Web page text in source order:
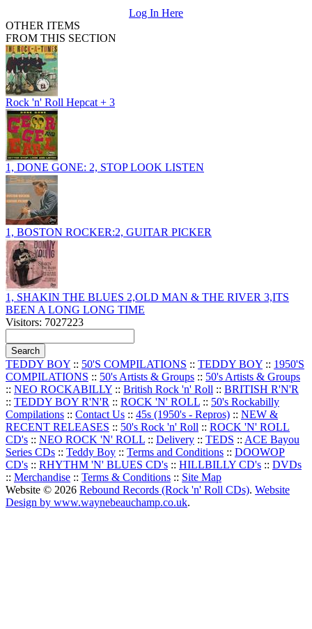
Log In Here
OTHER ITEMS
FROM THIS SECTION
Rock 'n' Roll Hepcat + 3
1, DONE GONE: 2, STOP LOOK LISTEN
1, BOSTON ROCKER:2, GUITAR PICKER
1, SHAKIN THE BLUES 2,OLD MAN & THE RIVER 3,ITS
BEEN A LONG LONG TIME
Visitors: 7027223
TEDDY BOY :: 50'S COMPILATIONS :: TEDDY BOY :: 1950'S
COMPILATIONS :: 50's Artists & Groups :: 50's Artists & Groups
:: NEO ROCKABILLY :: British Rock 'n' Roll :: BRITISH R'N'R
:: TEDDY BOY R'N'R :: ROCK 'N' ROLL :: 50's Rockabilly
Compilations :: Contact Us :: 45s (1950's - Repros) :: NEW &
RECENT RELEASES :: 50's Rock 'n' Roll :: ROCK 'N' ROLL
CD's :: NEO ROCK 'N' ROLL :: Delivery :: TEDS :: ACE Bayou
Series CDs :: Teddy Boy :: Terms and Conditions :: DOOWOP
CD's :: RHYTHM 'N' BLUES CD's :: HILLBILLY CD's :: DVDs
:: Merchandise :: Terms & Conditions :: Site Map
Website © 2026 Rebound Records (Rock 'n' Roll CDs). Website
Design by www.waynebeauchamp.co.uk.